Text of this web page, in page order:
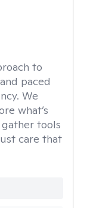
to
paced
We
what’s
tools
care that